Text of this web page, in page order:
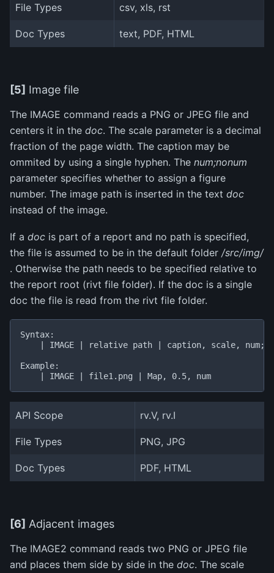
File Types csv, xls, rst
Doc Types text, PDF, HTML
[5] Image file
The IMAGE command reads a PNG or JPEG file and
centers it in the doc. The scale parameter is a decimal
fraction of the page width. The caption may be
ommited by using a single hyphen. The num;nonum
parameter specifies whether to assign a figure
number. The image path is inserted in the text doc
instead of the image.
If a doc is part of a report and no path is specified,
the file is assumed to be in the default folder /src/img/
. Otherwise the path needs to be specified relative to
the report root (rivt file folder). If the doc is a single
doc the file is read from the rivt file folder.
Syntax:
| IMAGE | relative path | caption, scale,
Example:
API Scope rv.V, rv.I
File Types PNG, JPG
Doc Types PDF, HTML
[6] Adjacent images
The IMAGE2 command reads two PNG or JPEG file
and places them side by side in the doc. The scale